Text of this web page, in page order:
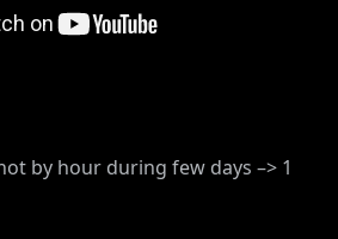
by hour during few days –> 1